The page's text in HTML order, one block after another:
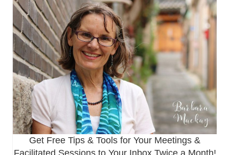
Get Free Tips & Tools for Your Meetings &
Facilitated Sessions to Your Inbox Twice a Month!